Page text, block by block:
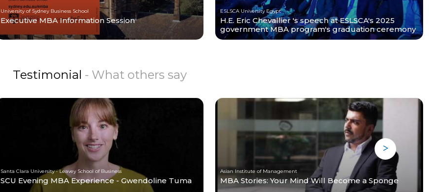
University of Sydney Business School
Executive MBA Information Session
ESLSCA University Egypt
H.E. Eric Chevallier 's speech at ESLSCA's 2025
government MBA program's graduation ceremony
Testimonial - What others say
Santa Clara University - Leavey School of Business
SCU Evening MBA Experience - Gwendoline Tuma
Asian Institute of Management
MBA Stories: Your Mind Will Become a Sponge